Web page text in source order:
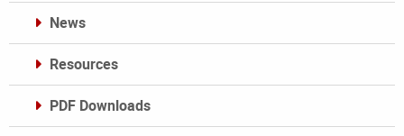
News
Resources
PDF Downloads